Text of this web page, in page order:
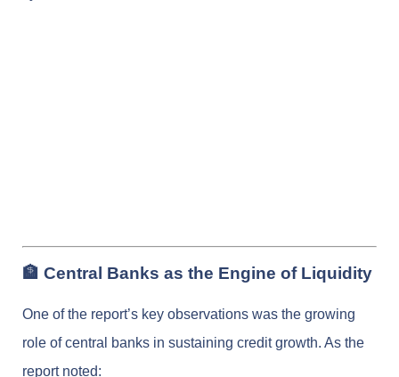
🏦 Central Banks as the Engine of Liquidity
One of the report’s key observations was the growing
role of central banks in sustaining credit growth. As the
report noted: